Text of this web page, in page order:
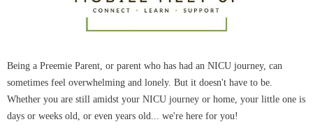
Being a Preemie Parent, or parent who has had an NICU journey, can
sometimes feel overwhelming and lonely. But it doesn't have to be.
Whether you are still amidst your NICU journey or home, your little one is
days or weeks old, or even years old... we're here for you!